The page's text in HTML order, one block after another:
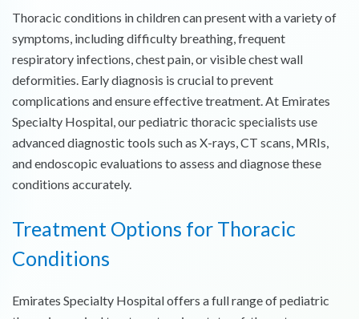
Thoracic conditions in children can present with a variety of
symptoms, including difficulty breathing, frequent
respiratory infections, chest pain, or visible chest wall
deformities. Early diagnosis is crucial to prevent
complications and ensure effective treatment. At Emirates
Specialty Hospital, our pediatric thoracic specialists use
advanced diagnostic tools such as X-rays, CT scans, MRIs,
and endoscopic evaluations to assess and diagnose these
conditions accurately.
Treatment Options for Thoracic
Conditions
Emirates Specialty Hospital offers a full range of pediatric